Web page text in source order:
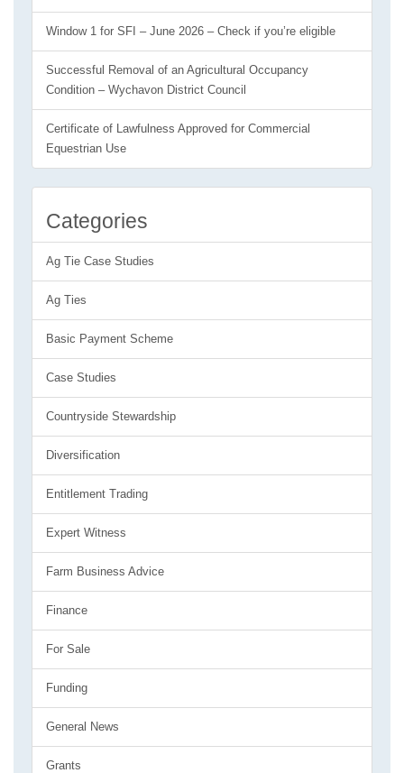
Window 1 for SFI – June 2026 – Check if you’re eligible
Successful Removal of an Agricultural Occupancy
Condition – Wychavon District Council
Certificate of Lawfulness Approved for Commercial
Equestrian Use
Categories
Ag Tie Case Studies
Ag Ties
Basic Payment Scheme
Case Studies
Countryside Stewardship
Diversification
Entitlement Trading
Expert Witness
Farm Business Advice
Finance
For Sale
Funding
General News
Grants